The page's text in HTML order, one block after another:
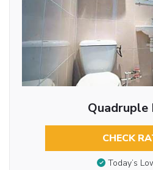
Quadruple
CHECK
Today’s